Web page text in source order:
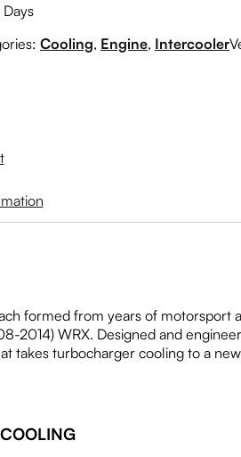
Cooling, Engine, Intercooler
formed from years of motorsport
2014) WRX. Designed and
takes turbocharger cooling to a